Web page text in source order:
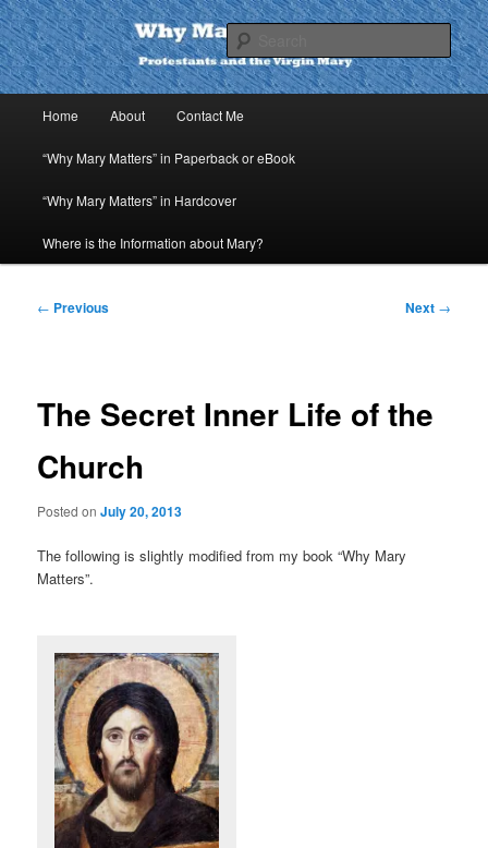
Skip
to
primary
contentWhy Mary Matters
Home About Contact Me
“Why Mary Matters” in Paperback or eBook
“Why Mary Matters” in Hardcover
Where is the Information about Mary?
Post
← Previous Next →
The Secret Inner Life of the
Church
Posted onJuly 20, 2013
The following is slightly modified from my book “Why Mary
Matters”.